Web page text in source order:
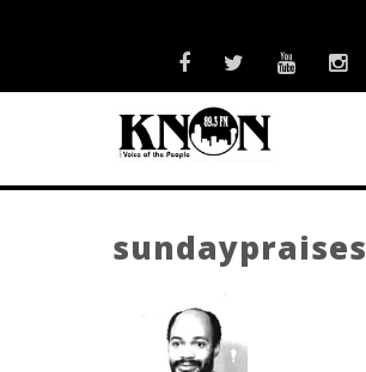
sundaypraises